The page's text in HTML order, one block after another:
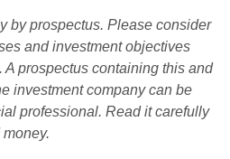
by prospectus. Please consider
and investment objectives
prospectus containing this and
investment company can be
professional. Read it carefully